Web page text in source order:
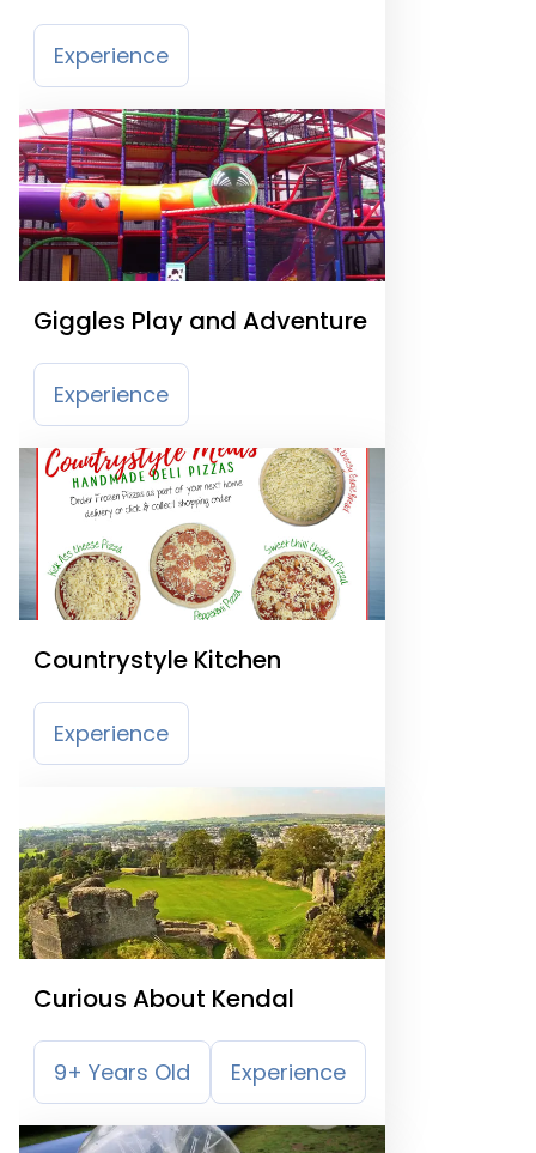
Experience
Giggles Play and Adventure
Experience
Countrystyle Kitchen
Experience
Curious About Kendal
9+ Years Old Experience